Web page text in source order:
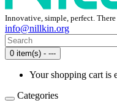
Innovative, simple, perfect.
info@nillkin.org
0 item(s) - ---
Your shopping cart is
Categories